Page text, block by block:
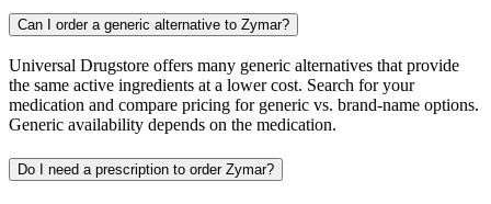
Can I order a generic alternative to Zymar?
Universal Drugstore offers many generic alternatives that provide
the same active ingredients at a lower cost. Search for your
medication and compare pricing for generic vs. brand-name options.
Generic availability depends on the medication.
Do I need a prescription to order Zymar?